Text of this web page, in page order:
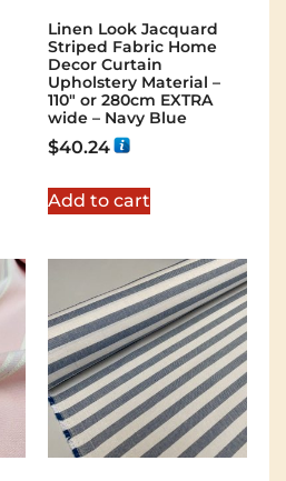
Linen Look Jacquard
Striped Fabric Home
Decor Curtain
Upholstery Material –
110″ or 280cm EXTRA
wide – Navy Blue
$40.24
Add to cart